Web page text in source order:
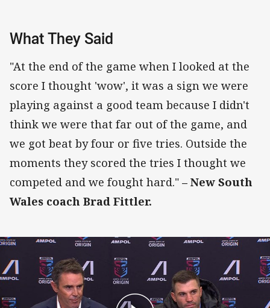
What They Said
"At the end of the game when I looked at the
score I thought 'wow', it was a sign we were
playing against a good team because I didn't
think we were that far out of the game, and
we got beat by four or five tries. Outside the
moments they scored the tries I thought we
competed and we fought hard." – New South
Wales coach Brad Fittler.